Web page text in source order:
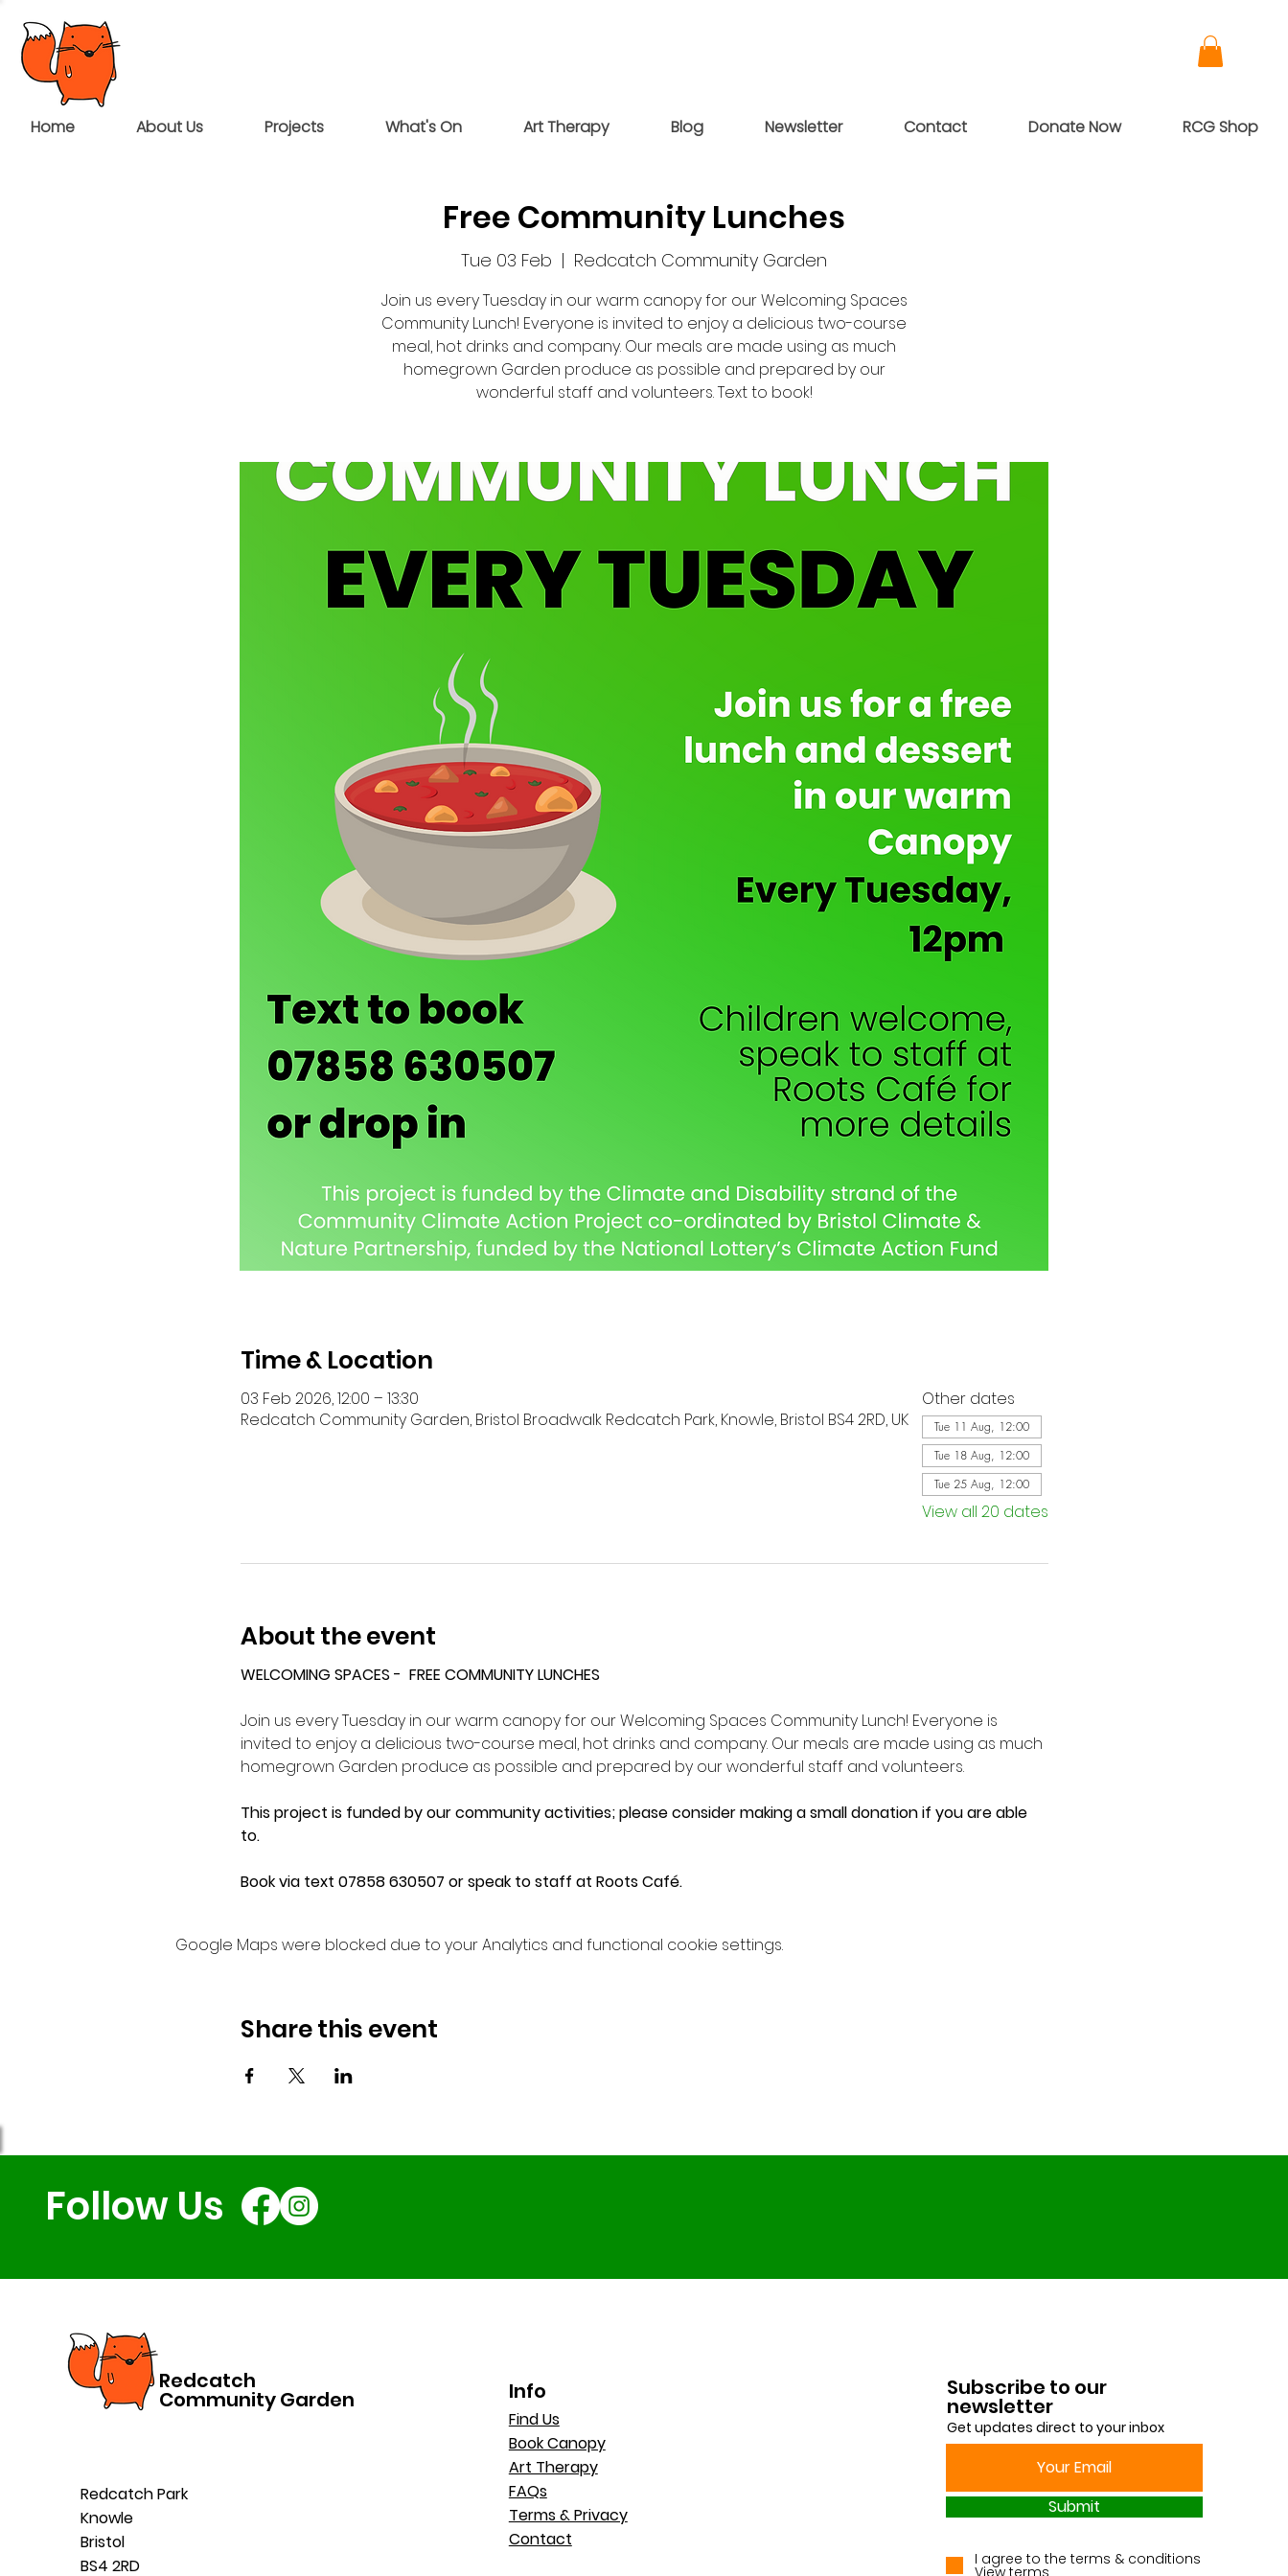
Home About Us Projects What's On Art Therapy Blog Newsletter Contact Donate Now RCG Shop
Free Community Lunches
Tue 03 Feb
  |
Redcatch Community Garden
Join us every Tuesday in our warm canopy for our Welcoming Spaces
Community Lunch! Everyone is invited to enjoy a delicious two-course
meal, hot drinks and company. Our meals are made using as much
homegrown Garden produce as possible and prepared by our
wonderful staff and volunteers. Text to book!
Time & Location
03 Feb 2026, 12:00 – 13:30
Redcatch Community Garden, Bristol Broadwalk Redcatch Park, Knowle, Bristol BS4 2RD, UK
Other dates
Tue 11 Aug, 12:00
Tue 18 Aug, 12:00
Tue 25 Aug, 12:00
View all 20 dates
About the event
WELCOMING SPACES -  FREE COMMUNITY LUNCHES
Join us every Tuesday in our warm canopy for our Welcoming Spaces Community Lunch! Everyone is
invited to enjoy a delicious two-course meal, hot drinks and company. Our meals are made using as much
homegrown Garden produce as possible and prepared by our wonderful staff and volunteers.
This project is funded by our community activities; please consider making a small donation if you are able
to.
Book via text 07858 630507 or speak to staff at Roots Café.
Google Maps were blocked due to your Analytics and functional cookie settings.
Share this event
Follow Us
Redcatch
Community Garden
Redcatch Park
Knowle
Bristol
BS4 2RD
Info
Find Us
Book Canopy
Art Therapy
FAQs
Terms & Privacy
Contact
Subscribe to our
newsletter
Get updates direct to your inbox
Submit
I agree to the terms & conditions
View terms